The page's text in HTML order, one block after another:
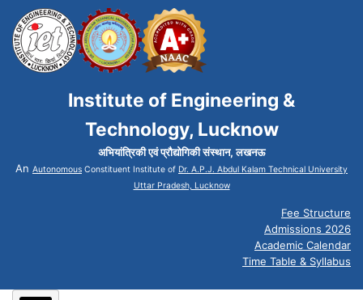
Institute of Engineering &
Technology, Lucknow
अभियांत्रिकी एवं प्रौद्योगिकी संस्थान, लखनऊ
An Autonomous Constituent Institute of Dr. A.P.J. Abdul Kalam Technical University
Uttar Pradesh, Lucknow
Fee Structure
Admissions 2026
Academic Calendar
Time Table & Syllabus